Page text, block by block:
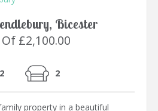
Bicester
£2,100.00
2 2
property in a beautiful